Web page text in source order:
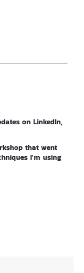
on LinkedIn,
that went
I'm using